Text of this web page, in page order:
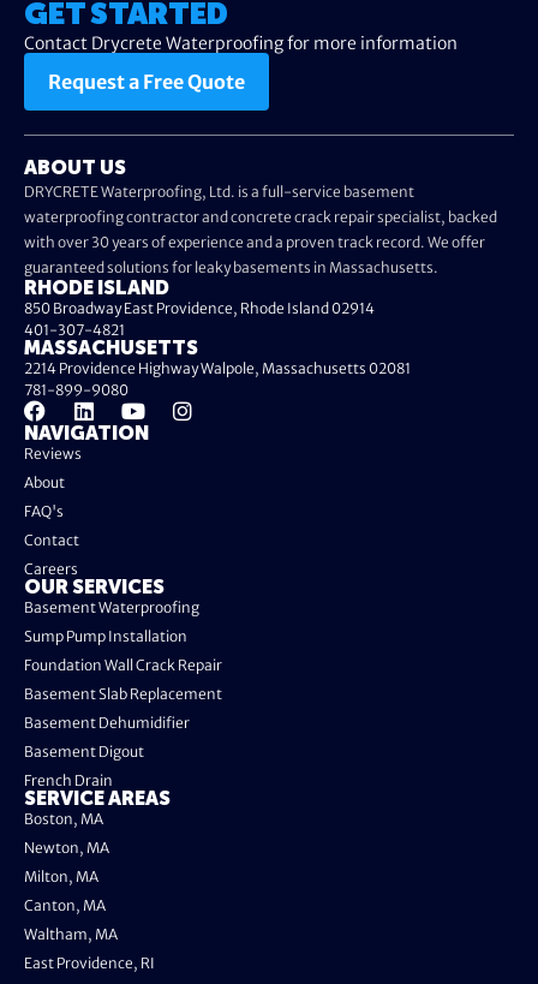
GET STARTED
Contact Drycrete Waterproofing for more information
Request a Free Quote
ABOUT US
DRYCRETE Waterproofing, Ltd. is a full-service basement
waterproofing contractor and concrete crack repair specialist, backed
with over 30 years of experience and a proven track record. We offer
guaranteed solutions for leaky basements in Massachusetts.
NAVIGATION
Reviews
About
FAQ's
Contact
Careers
OUR SERVICES
Basement Waterproofing
Sump Pump Installation
Foundation Wall Crack Repair
Basement Slab Replacement
Basement Dehumidifier
Basement Digout
French Drain
SERVICE AREAS
Boston, MA
Newton, MA
Milton, MA
Canton, MA
Waltham, MA
East Providence, RI
RHODE ISLAND
850 Broadway East Providence, Rhode Island 02914
401-307-4821
MASSACHUSETTS
2214 Providence Highway Walpole, Massachusetts 02081
781-899-9080